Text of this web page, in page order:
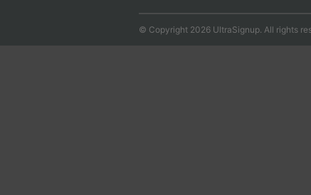
© Copyright 2026 UltraSignup. All rights